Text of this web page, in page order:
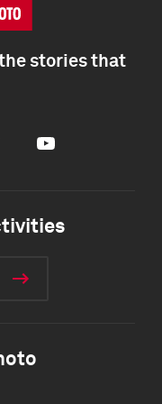
stories that
Youtube